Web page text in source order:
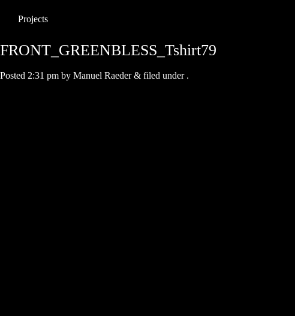
Projects
FRONT_GREENBLESS_Tshirt79
Posted 2:31 pm by Manuel Raeder & filed under .